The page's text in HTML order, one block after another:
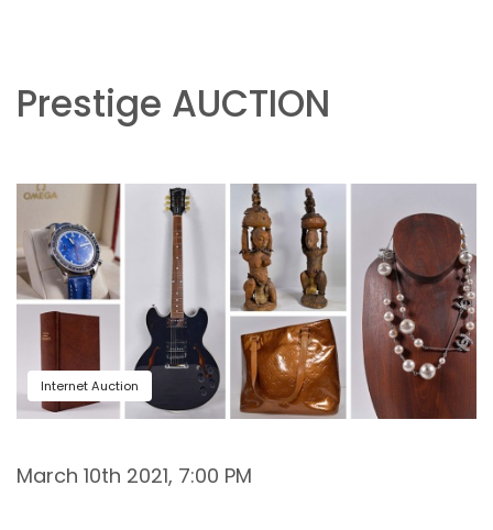
Prestige AUCTION
Internet Auction
March 10th 2021, 7:00 PM